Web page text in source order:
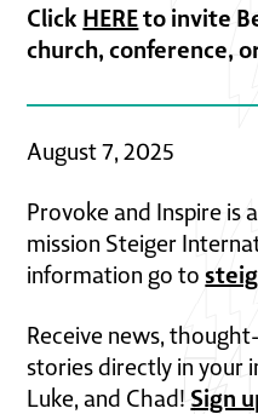
Click HEREto invite
church, conference,
August 7, 2025
Provoke and Inspire is
mission Steiger
information go to
Receive news,
stories directly in your
Luke, and Chad! Sign